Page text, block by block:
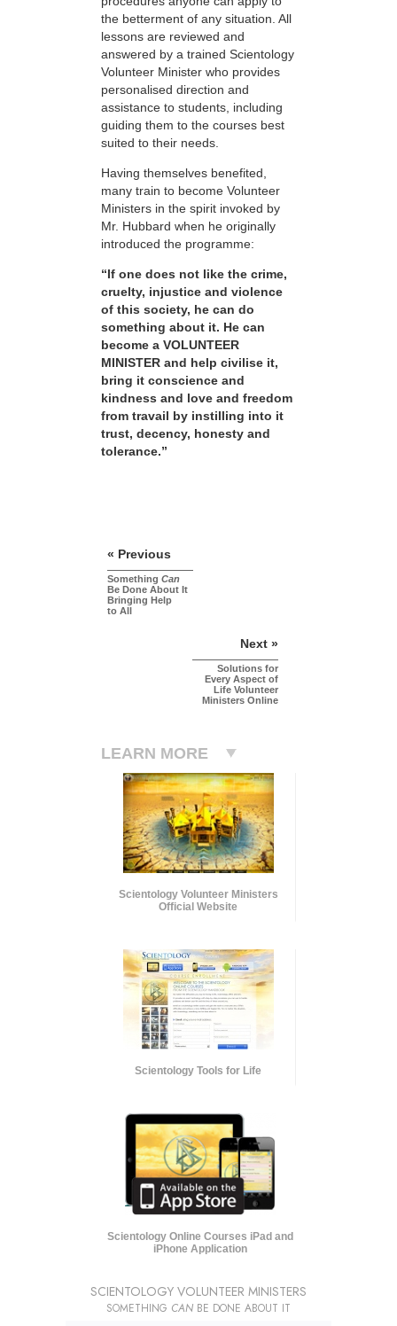
the betterment of any situation. All
lessons are reviewed and
answered by a trained Scientology
Volunteer Minister who provides
personalised direction and
assistance to students, including
guiding them to the courses best
suited to their needs.
Having themselves benefited,
many train to become Volunteer
Ministers in the spirit invoked by
Mr. Hubbard when he originally
introduced the programme:
“If one does not like the crime,
cruelty, injustice and violence
of this society, he can do
something about it. He can
become a VOLUNTEER
MINISTER and help civilise it,
bring it conscience and
kindness and love and freedom
from travail by instilling into it
trust, decency, honesty and
tolerance.”
« Previous
Something Can
Be Done About It
Bringing Help
to All
Next »
Solutions for
Every Aspect of
Life Volunteer
Ministers Online
LEARN MORE
Scientology Volunteer Ministers
Official Website
Scientology Tools for Life
Scientology Online Courses iPad and
iPhone Application
SCIENTOLOGY VOLUNTEER MINISTERS
SOMETHING CAN BE DONE ABOUT IT